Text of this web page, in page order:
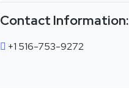
Contact Information:
+1 516-753-9272